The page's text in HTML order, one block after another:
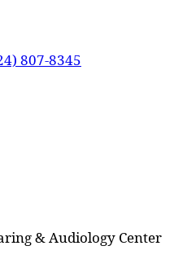
807-8345
& Audiology Center